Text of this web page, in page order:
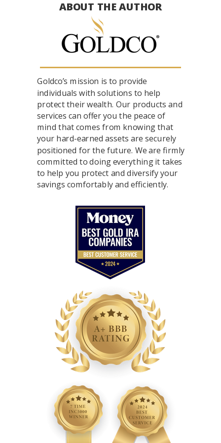
Goldco’s mission is to provide
individuals with solutions to help
protect their wealth. Our products and
services can offer you the peace of
mind that comes from knowing that
your hard-earned assets are securely
positioned for the future. We are firmly
committed to doing everything it takes
to help you protect and diversify your
savings comfortably and efficiently.
ABOUT THE AUTHOR